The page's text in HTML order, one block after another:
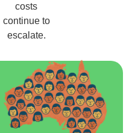
costs
continue to
escalate.